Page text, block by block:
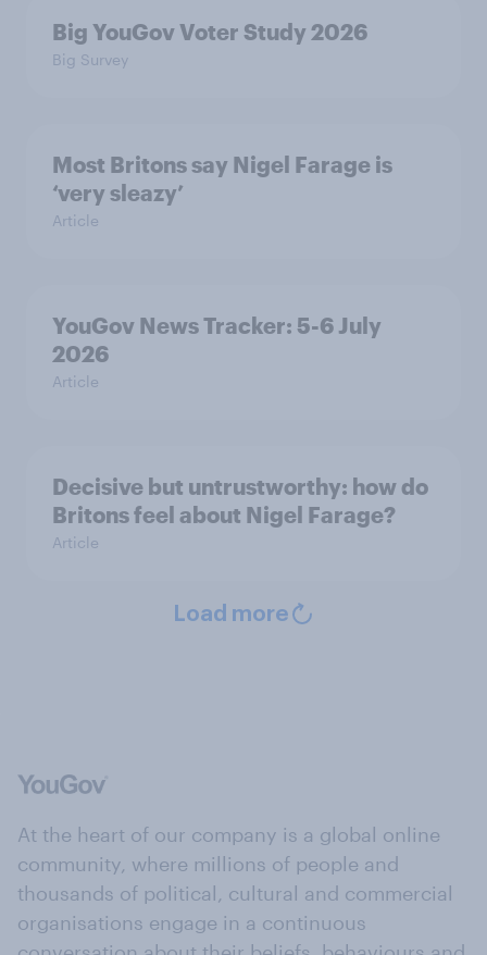
Big YouGov Voter Study 2026
Big Survey
Most Britons say Nigel Farage is
‘very sleazy’
Article
YouGov News Tracker: 5-6 July
2026
Article
Decisive but untrustworthy: how do
Britons feel about Nigel Farage?
Article
Load more
At the heart of our company is a global online
community, where millions of people and
thousands of political, cultural and commercial
organisations engage in a continuous